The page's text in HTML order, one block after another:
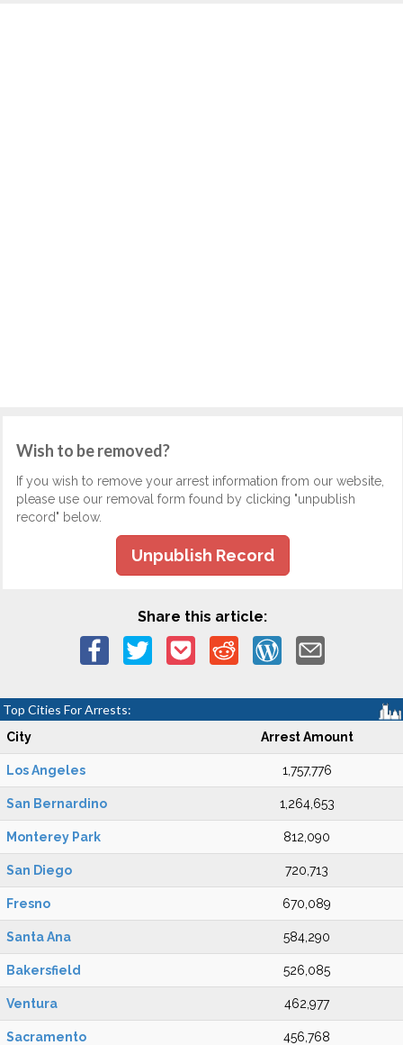
Wish to be removed?
If you wish to remove your arrest information from our website,
please use our removal form found by clicking "unpublish
record" below.
Unpublish Record
Share this article:
Top Cities For Arrests:
City Arrest Amount
Los Angeles 1,757,776
San Bernardino 1,264,653
Monterey Park 812,090
San Diego 720,713
Fresno 670,089
Santa Ana 584,290
Bakersfield 526,085
Ventura 462,977
Sacramento 456,768